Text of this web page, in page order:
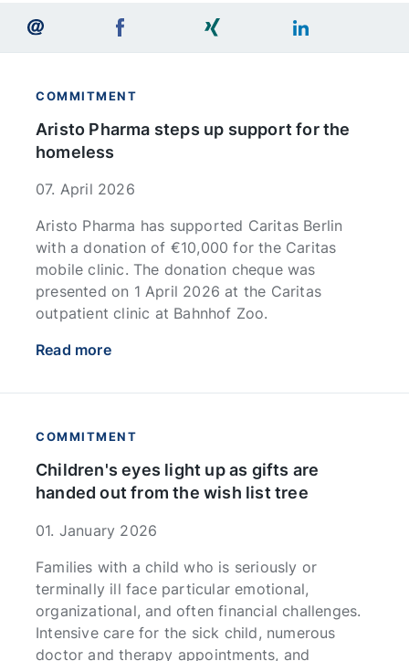
COMMITMENT
Aristo Pharma steps up support for the
homeless
07. April 2026
Aristo Pharma has supported Caritas Berlin
with a donation of €10,000 for the Caritas
mobile clinic. The donation cheque was
presented on 1 April 2026 at the Caritas
outpatient clinic at Bahnhof Zoo.
Read more
COMMITMENT
Children's eyes light up as gifts are
handed out from the wish list tree
01. January 2026
Families with a child who is seriously or
terminally ill face particular emotional,
organizational, and often financial challenges.
Intensive care for the sick child, numerous
doctor and therapy appointments, and